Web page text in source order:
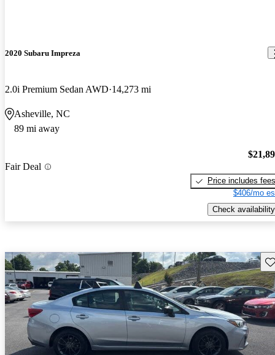
2020 Subaru Impreza
2.0i Premium Sedan AWD 14,273 mi
Asheville, NC
89 mi away
Fair Deal
Price includes fees
$406/mo
Check availability